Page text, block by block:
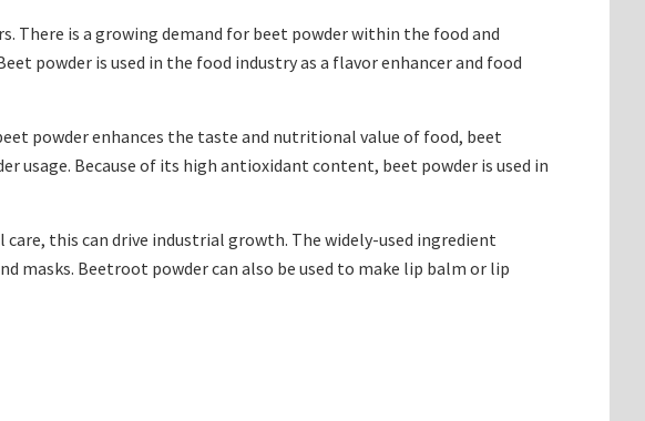
is a growing demand for beet powder within the food and
powder is used in the food industry as a flavor enhancer and food
powder enhances the taste and nutritional value of food, beet
usage. Because of its high antioxidant content, beet powder is used in
this can drive industrial growth. The widely-used ingredient
masks. Beetroot powder can also be used to make lip balm or lip